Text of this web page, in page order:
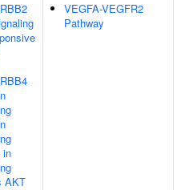
in
AKT
VEGFA-VEGFR2
Pathway